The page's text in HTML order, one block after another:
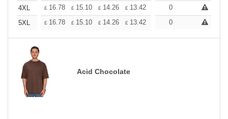
4XL
£ 16.78 £ 15.10 £ 14.26 £ 13.42 12.58
0
5XL
£ 16.78 £ 15.10 £ 14.26 £ 13.42 12.58
0
Acid Chocolate